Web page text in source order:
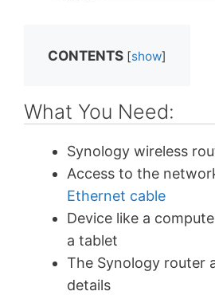
CONTENTS [show]
What You Need:
Synology wireless
Access to the
Ethernet cable
Device like a
a tablet
The Synology router
details